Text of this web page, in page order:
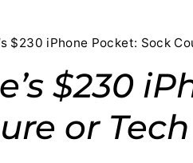
$230 iPhone Pocket: Sock
$230
or